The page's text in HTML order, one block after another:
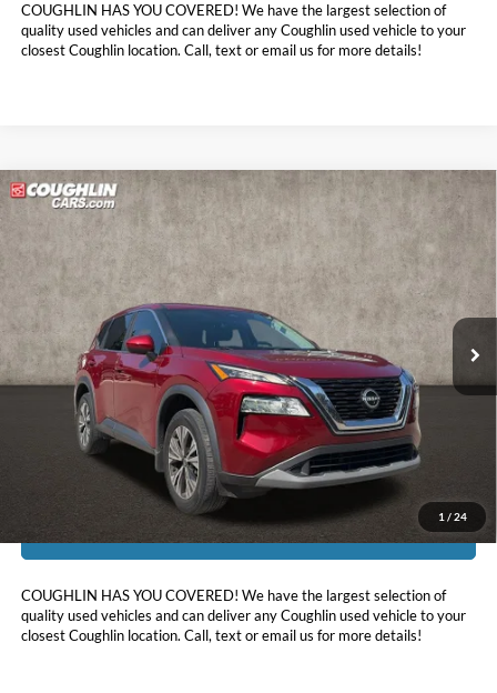
COUGHLIN HAS YOU COVERED! We have the largest selection of
quality used vehicles and can deliver any Coughlin used vehicle to your
closest Coughlin location. Call, text or email us for more details!
1 / 24
2023Nissan Rogue SV
Coughlin Kia of Lewis Center
5N1BT3BAXPC815978 Stock:LC8900A
26,833 mi Ext. Int.
$21,878
PRICE
Less
Doc Fee
$398
Includes all dealer fees. Price excludes tax, title, & registration.
I'm Interested
COUGHLIN HAS YOU COVERED! We have the largest selection of
quality used vehicles and can deliver any Coughlin used vehicle to your
closest Coughlin location. Call, text or email us for more details!
Compare Vehicle